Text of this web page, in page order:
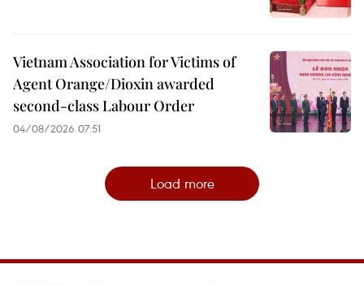
Vietnam Association for Victims of
Agent Orange/Dioxin awarded
second-class Labour Order
04/08/2026 07:51
Load more